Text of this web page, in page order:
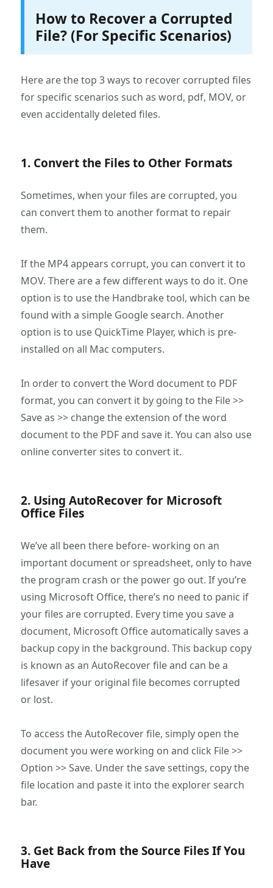
How to Recover a Corrupted
File? (For Specific Scenarios)
Here are the top 3 ways to recover corrupted files
for specific scenarios such as word, pdf, MOV, or
even accidentally deleted files.
1. Convert the Files to Other Formats
Sometimes, when your files are corrupted, you
can convert them to another format to repair
them.
If the MP4 appears corrupt, you can convert it to
MOV. There are a few different ways to do it. One
option is to use the Handbrake tool, which can be
found with a simple Google search. Another
option is to use QuickTime Player, which is pre-
installed on all Mac computers.
In order to convert the Word document to PDF
format, you can convert it by going to the File >>
Save as >> change the extension of the word
document to the PDF and save it. You can also use
online converter sites to convert it.
2. Using AutoRecover for Microsoft
Office Files
We’ve all been there before- working on an
important document or spreadsheet, only to have
the program crash or the power go out. If you’re
using Microsoft Office, there’s no need to panic if
your files are corrupted. Every time you save a
document, Microsoft Office automatically saves a
backup copy in the background. This backup copy
is known as an AutoRecover file and can be a
lifesaver if your original file becomes corrupted
or lost.
To access the AutoRecover file, simply open the
document you were working on and click File >>
Option >> Save. Under the save settings, copy the
file location and paste it into the explorer search
bar.
3. Get Back from the Source Files If You
Have